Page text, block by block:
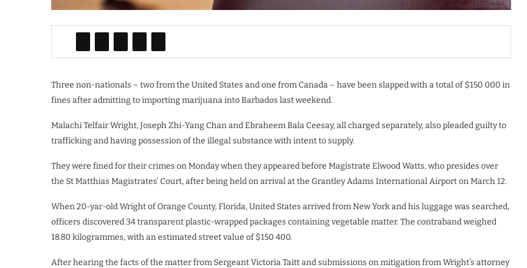
Three non-nationals – two from the United States and one from Canada – have been slapped with a total of $150 000 in
fines after admitting to importing marijuana into Barbados last weekend.
Malachi Telfair Wright, Joseph Zhi-Yang Chan and Ebraheem Bala Ceesay, all charged separately, also pleaded guilty to
trafficking and having possession of the illegal substance with intent to supply.
They were fined for their crimes on Monday when they appeared before Magistrate Elwood Watts, who presides over
the St Matthias Magistrates’ Court, after being held on arrival at the Grantley Adams International Airport on March 12.
When 20-yar-old Wright of Orange County, Florida, United States arrived from New York and his luggage was searched,
officers discovered 34 transparent plastic-wrapped packages containing vegetable matter. The contraband weighed
18.80 kilogrammes, with an estimated street value of $150 400.
After hearing the facts of the matter from Sergeant Victoria Taitt and submissions on mitigation from Wright’s attorney